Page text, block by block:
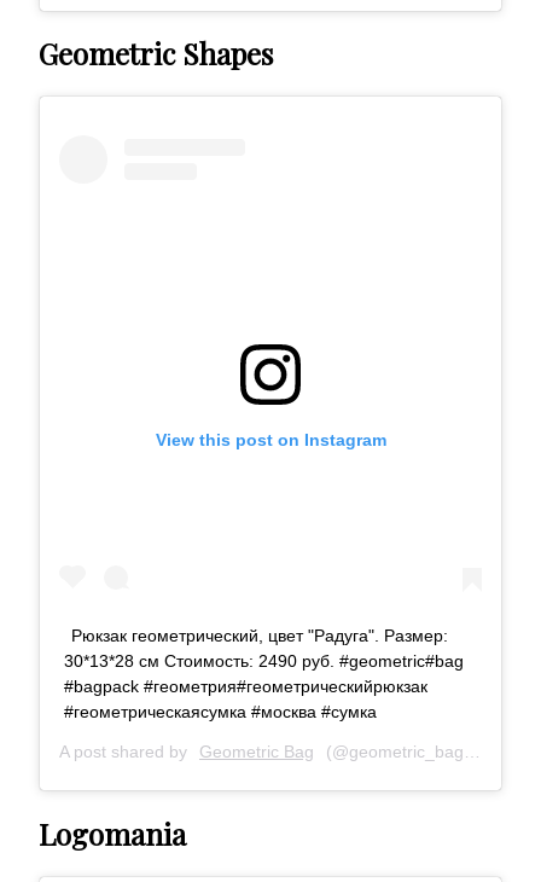
Geometric Shapes
View this post on Instagram
Рюкзак геометрический, цвет "Радуга". Размер:
30*13*28 см Стоимость: 2490 руб. #geometric#bag
#bagpack #геометрия#геометрическийрюкзак
#геометрическаясумка #москва #сумка
A post shared by Geometric Bag (@geometric_bag) on
Logomania